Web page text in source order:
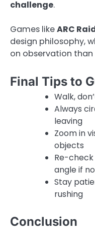
challenge.
Games likeARC
design philosophy,
on observation
Final Tips to
Walk,
Always
leaving
Zoom in
objects
Re-
angle if
Stay
rushing
Conclusion